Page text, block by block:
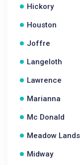
Hickory
Houston
Joffre
Langeloth
Lawrence
Marianna
Mc Donald
Meadow Lands
Midway